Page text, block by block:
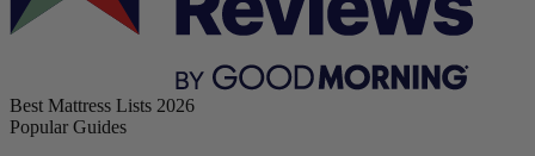
Best Mattress Lists 2026
Popular Guides